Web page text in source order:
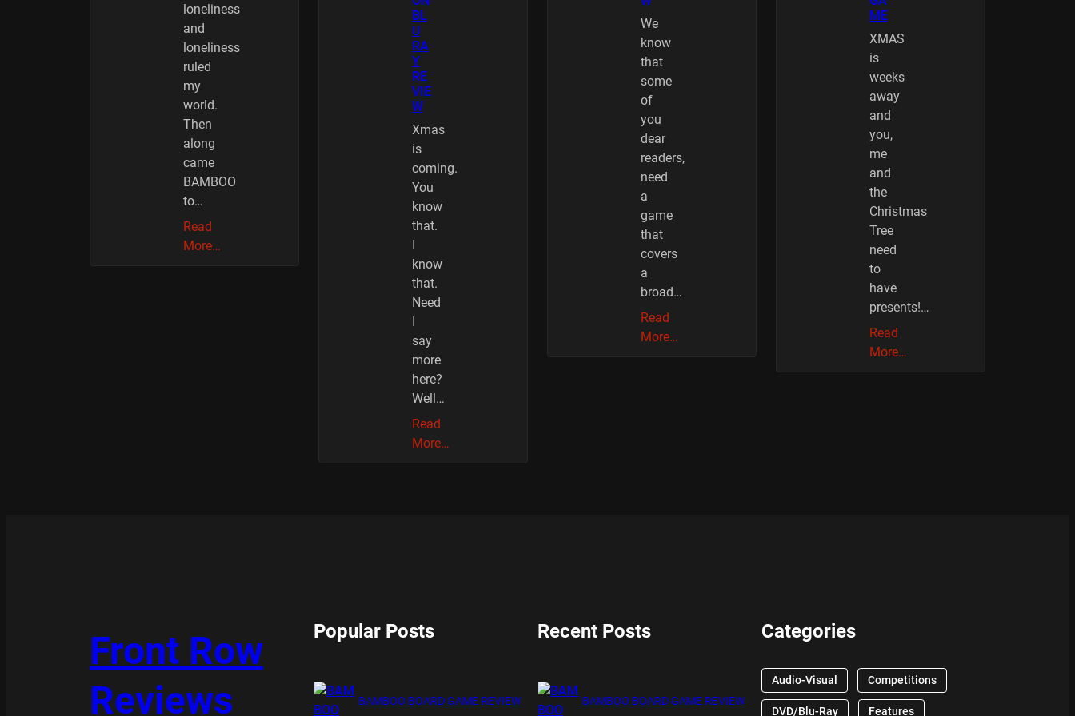
loneliness
and
loneliness
ruled
my
world.
Then
along
came
BAMBOO
to…
Read
More…
BL
U
RA
Y
RE
VIE
W
Xmas
is
coming.
You
know
that.
know
that.
Need
say
more
here?
Well…
Read
More…
We
know
that
some
of
you
dear
readers,
need
a
game
that
covers
a
broad…
Read
More…
ME
XMAS
is
weeks
away
and
you,
me
and
the
Christmas
Tree
need
to
have
presents!…
Read
More…
Front Row
Reviews
Popular Posts
BAMBOO BOARD GAME REVIEW
Recent Posts
BAMBOO BOARD GAME REVIEW
Categories
Audio-Visual Competitions
DVD/Blu-Ray Features